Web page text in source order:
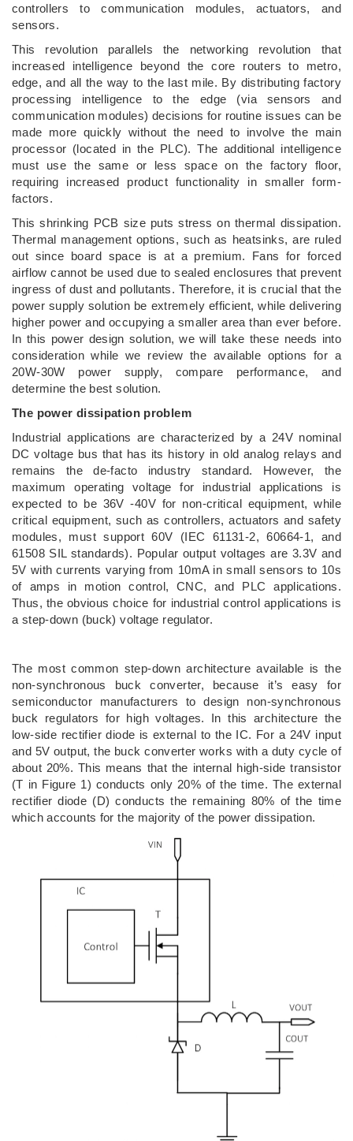
controllers to communication modules, actuators, and
sensors.
This revolution parallels the networking revolution that
increased intelligence beyond the core routers to metro,
edge, and all the way to the last mile. By distributing factory
processing intelligence to the edge (via sensors and
communication modules) decisions for routine issues can be
made more quickly without the need to involve the main
processor (located in the PLC). The additional intelligence
must use the same or less space on the factory floor,
requiring increased product functionality in smaller form-
factors.
This shrinking PCB size puts stress on thermal dissipation.
Thermal management options, such as heatsinks, are ruled
out since board space is at a premium. Fans for forced
airflow cannot be used due to sealed enclosures that prevent
ingress of dust and pollutants. Therefore, it is crucial that the
power supply solution be extremely efficient, while delivering
higher power and occupying a smaller area than ever before.
In this power design solution, we will take these needs into
consideration while we review the available options for a
20W-30W power supply, compare performance, and
determine the best solution.
The power dissipation problem
Industrial applications are characterized by a 24V nominal
DC voltage bus that has its history in old analog relays and
remains the de-facto industry standard. However, the
maximum operating voltage for industrial applications is
expected to be 36V -40V for non-critical equipment, while
critical equipment, such as controllers, actuators and safety
modules, must support 60V (IEC 61131-2, 60664-1, and
61508 SIL standards). Popular output voltages are 3.3V and
5V with currents varying from 10mA in small sensors to 10s
of amps in motion control, CNC, and PLC applications.
Thus, the obvious choice for industrial control applications is
a step-down (buck) voltage regulator.
The most common step-down architecture available is the
non-synchronous buck converter, because it’s easy for
semiconductor manufacturers to design non-synchronous
buck regulators for high voltages. In this architecture the
low-side rectifier diode is external to the IC. For a 24V input
and 5V output, the buck converter works with a duty cycle of
about 20%. This means that the internal high-side transistor
(T in Figure 1) conducts only 20% of the time. The external
rectifier diode (D) conducts the remaining 80% of the time
which accounts for the majority of the power dissipation.